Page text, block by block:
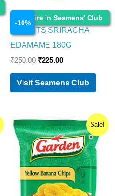
Enquire in Seamens' Club
-10%
Food Items
GO NUTS SRIRACHA
EDAMAME 180G
₹250.00 ₹225.00
Visit Seamens Club
Sale!
Original
price
was:
₹55.00.
Current
price
is:
₹44.00.